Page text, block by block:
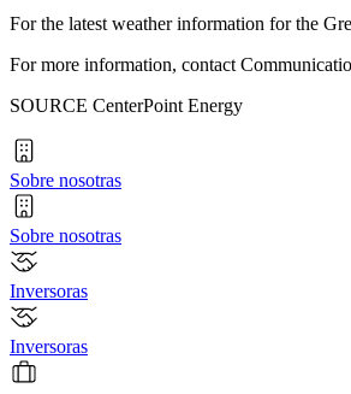
For the latest weather information for the
For more information, contact
SOURCE CenterPoint Energy
Sobre nosotras
Sobre nosotras
Inversoras
Inversoras